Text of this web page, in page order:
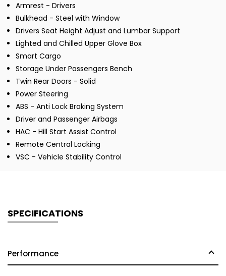
Armrest - Drivers
Bulkhead - Steel with Window
Drivers Seat Height Adjust and Lumbar Support
Lighted and Chilled Upper Glove Box
Smart Cargo
Storage Under Passengers Bench
Twin Rear Doors - Solid
Power Steering
ABS - Anti Lock Braking System
Driver and Passenger Airbags
HAC - Hill Start Assist Control
Remote Central Locking
VSC - Vehicle Stability Control
SPECIFICATIONS
Performance